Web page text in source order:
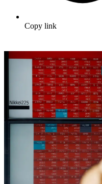
Copy link